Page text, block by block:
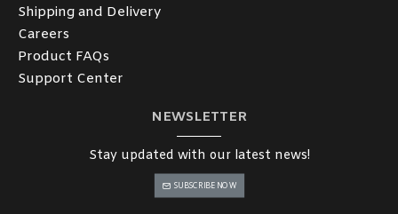
Shipping and Delivery
Careers
Product FAQs
Support Center
NEWSLETTER
Stay updated with our latest news!
SUBSCRIBE NOW